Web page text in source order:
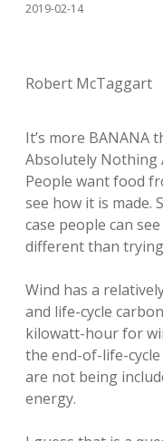
2019-02-14
Robert McTaggart
It’s more BANANA
Absolutely Nothing
People want food
see how it is made.
case people can
different than
Wind has a
and life-cycle
kilowatt-hour for
the end-of-life-
are not being
energy.